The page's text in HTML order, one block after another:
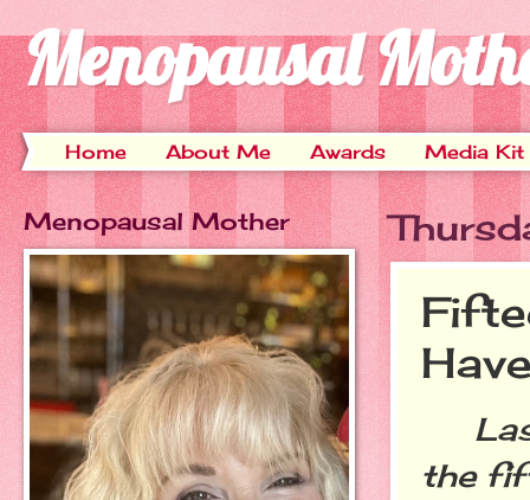
Menopausal
Home About Me Awards Media Kit
Last
the
Menopausal Mother